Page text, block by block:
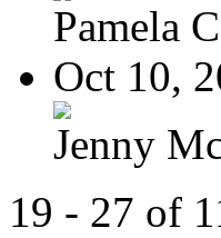
Pamela
Oct 10,
Jenny
19 - 27 of